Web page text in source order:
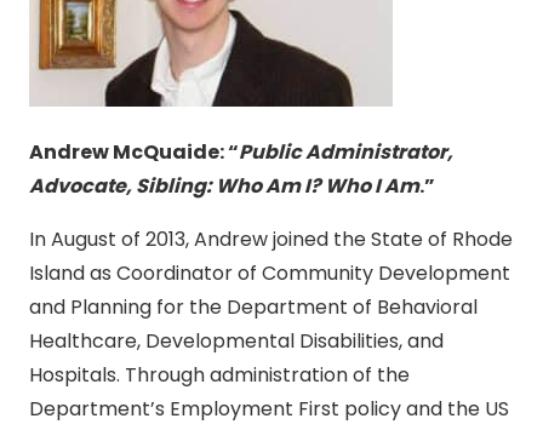
Andrew McQuaide:“Public Administrator,
Advocate, Sibling: Who Am I? Who I Am.”
In August of 2013, Andrew joined the State of Rhode
Island as Coordinator of Community Development
and Planning for the Department of Behavioral
Healthcare, Developmental Disabilities, and
Hospitals. Through administration of the
Department’s Employment First policy and the US